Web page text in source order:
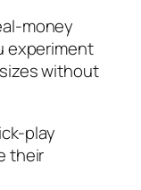
experiment
without
their